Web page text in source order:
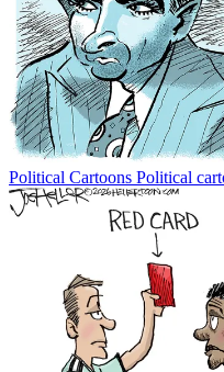
Political Cartoons Political